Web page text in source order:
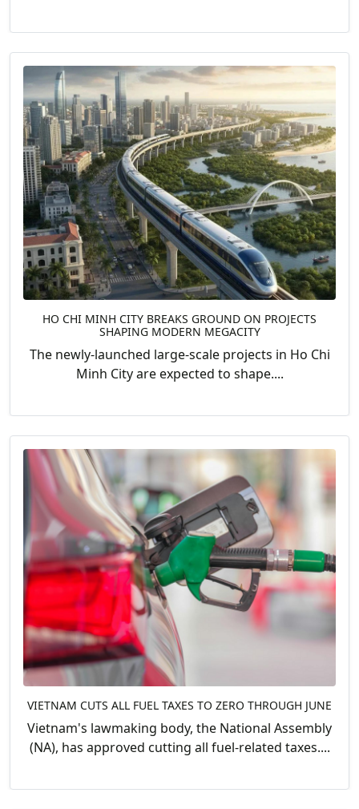
HO CHI MINH CITY BREAKS GROUND ON PROJECTS
SHAPING MODERN MEGACITY
The newly-launched large-scale projects in Ho Chi
Minh City are expected to shape....
VIETNAM CUTS ALL FUEL TAXES TO ZERO THROUGH JUNE
Vietnam's lawmaking body, the National Assembly
(NA), has approved cutting all fuel-related taxes....